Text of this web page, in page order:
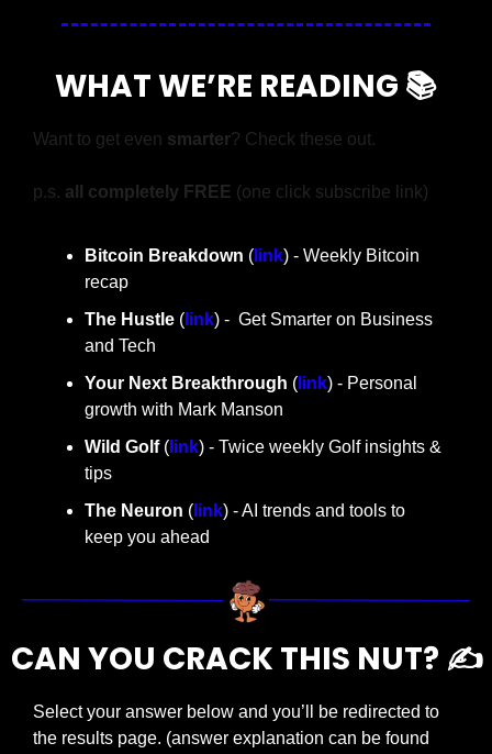
WHAT WE’RE READING 📚
Want to get even smarter? Check these out.
p.s. all completely FREE (one click subscribe link)
Bitcoin Breakdown ( link) - Weekly Bitcoin
recap
The Hustle ( link) -  Get Smarter on Business
and Tech
Your Next Breakthrough ( link) - Personal
growth with Mark Manson
Wild Golf ( link) - Twice weekly Golf insights &
tips
The Neuron ( link) - AI trends and tools to
keep you ahead
CAN YOU CRACK THIS NUT? ✍️
Select your answer below and you’ll be redirected to
the results page. (answer explanation can be found